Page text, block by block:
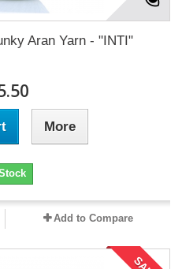
Aran Yarn - "INTI"
More
Add to Compare